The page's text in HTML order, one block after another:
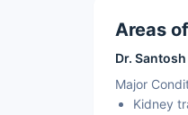
Areas
Dr.
Major
Kidney